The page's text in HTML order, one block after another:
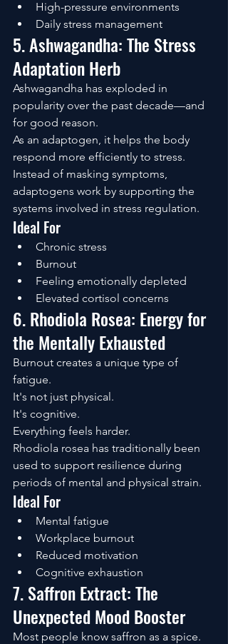
High-pressure environments
Daily stress management
5. Ashwagandha: The Stress
Adaptation Herb
Ashwagandha has exploded in
popularity over the past decade—and
for good reason.
As an adaptogen, it helps the body
respond more efficiently to stress.
Instead of masking symptoms,
adaptogens work by supporting the
systems involved in stress regulation.
Ideal For
Chronic stress
Burnout
Feeling emotionally depleted
Elevated cortisol concerns
6. Rhodiola Rosea: Energy for
the Mentally Exhausted
Burnout creates a unique type of
fatigue.
It's not just physical.
It's cognitive.
Everything feels harder.
Rhodiola rosea has traditionally been
used to support resilience during
periods of mental and physical strain.
Ideal For
Mental fatigue
Workplace burnout
Reduced motivation
Cognitive exhaustion
7. Saffron Extract: The
Unexpected Mood Booster
Most people know saffron as a spice.